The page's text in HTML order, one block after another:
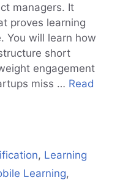
managers. It
proves learning
You will learn how
short
engagement
miss … Read
, Learning
Learning,